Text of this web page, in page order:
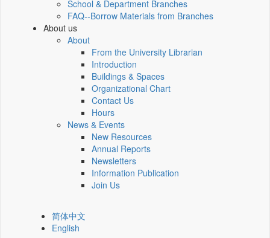
School & Department Branches
FAQ--Borrow Materials from Branches
About us
About
From the University Librarian
Introduction
Buildings & Spaces
Organizational Chart
Contact Us
Hours
News & Events
New Resources
Annual Reports
Newsletters
Information Publication
Join Us
简体中文
English